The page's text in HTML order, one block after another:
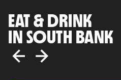
EAT & DRINK
IN SOUTH BANK